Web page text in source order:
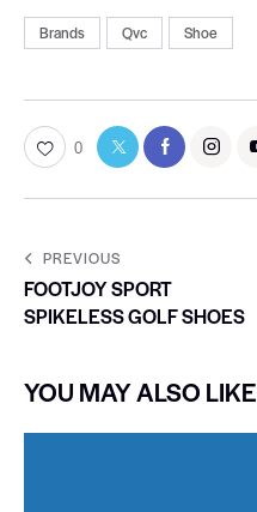
Brands Qvc Shoe
0
PREVIOUS
FOOTJOY SPORT
SPIKELESS GOLF SHOES
YOU MAY ALSO LIKE